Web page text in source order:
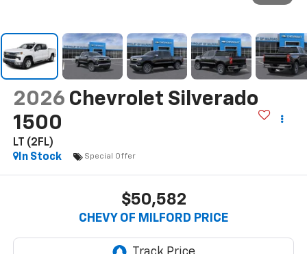
2026 Chevrolet Silverado
1500
LT (2FL)
In Stock
Special Offer
$50,582
CHEVY OF MILFORD PRICE